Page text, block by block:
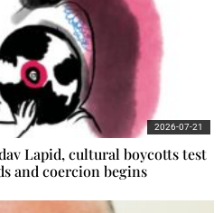
Lapid, cultural boycotts test
and coercion begins
2026-07-21